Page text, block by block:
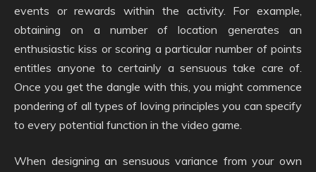
events or rewards within the activity. For example,
obtaining on a number of location generates an
enthusiastic kiss or scoring a particular number of points
entitles anyone to certainly a sensuous take care of.
Once you get the dangle with this, you might commence
pondering of all types of loving principles you can specify
to every potential function in the video game.
When designing an sensuous variance from your own